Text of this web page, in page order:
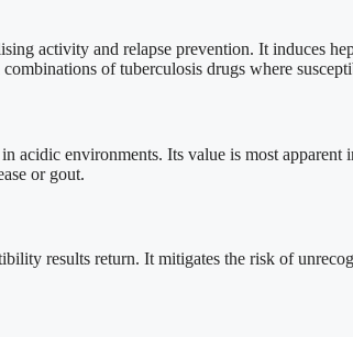
activity and relapse prevention. It induces
of tuberculosis drugs where
acidic environments. Its value is most
or gout.
results return. It mitigates the risk of